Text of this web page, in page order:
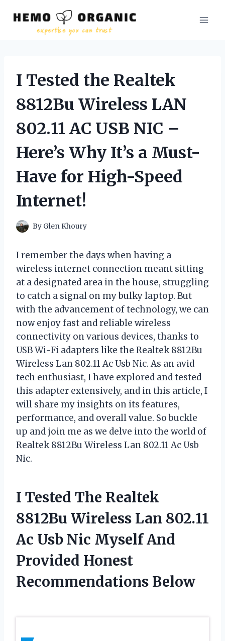
I Tested the Realtek
8812Bu Wireless LAN
802.11 AC USB NIC –
Here’s Why It’s a Must-
Have for High-Speed
Internet!
By Glen Khoury
I remember the days when having a
wireless internet connection meant sitting
at a designated area in the house, struggling
to catch a signal on my bulky laptop. But
with the advancement of technology, we can
now enjoy fast and reliable wireless
connectivity on various devices, thanks to
USB Wi-Fi adapters like the Realtek 8812Bu
Wireless Lan 802.11 Ac Usb Nic. As an avid
tech enthusiast, I have explored and tested
this adapter extensively, and in this article, I
will share my insights on its features,
performance, and overall value. So buckle
up and join me as we delve into the world of
Realtek 8812Bu Wireless Lan 802.11 Ac Usb
Nic.
I Tested The Realtek
8812Bu Wireless Lan 802.11
Ac Usb Nic Myself And
Provided Honest
Recommendations Below